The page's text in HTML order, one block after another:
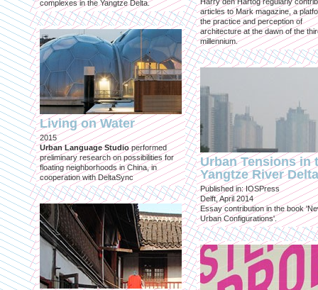
complexes in the Yangtze Delta.
Living on Water
2015
Urban Language Studioperformed
preliminary research on possibilities for
floating neighborhoods in China, in
cooperation with DeltaSync
articles to Mark magazine, a
the practice and perception of
architecture at the dawn of the
millennium.
Urban Tensions in
Yangtze River Delta
Published in: IOSPress
Delft, April 2014
Essay contribution in the book
Urban Configurations'.